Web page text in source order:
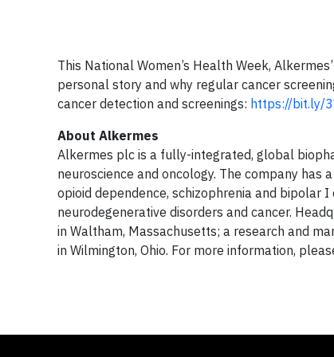
This National Women’s Health Week,
personal story and why regular cancer
cancer detection and screenings: https://bit.ly/
About Alkermes
Alkermes plc is a fully-integrated, global
neuroscience and oncology. The company
opioid dependence, schizophrenia and bipolar
neurodegenerative disorders and cancer.
in Waltham, Massachusetts; a research and
in Wilmington, Ohio. For more information,